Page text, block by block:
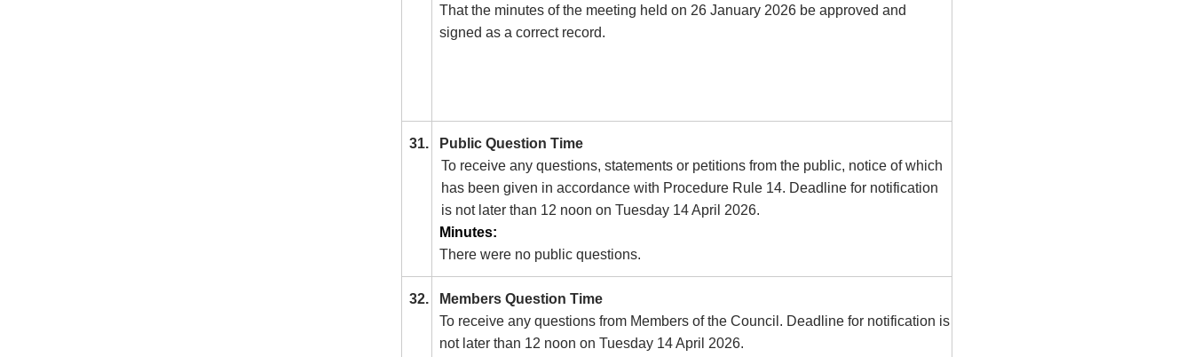
That the minutes of the meeting held on 26 January 2026 be approved and
signed as a correct record.
31.
Public Question Time
To receive any questions, statements or petitions from the public, notice of which
has been given in accordance with Procedure Rule 14. Deadline for notification
is not later than 12 noon on Tuesday 14 April 2026.
Minutes:
There were no public questions.
32.
Members Question Time
To receive any questions from Members of the Council. Deadline for notification is
not later than 12 noon on Tuesday 14 April 2026.